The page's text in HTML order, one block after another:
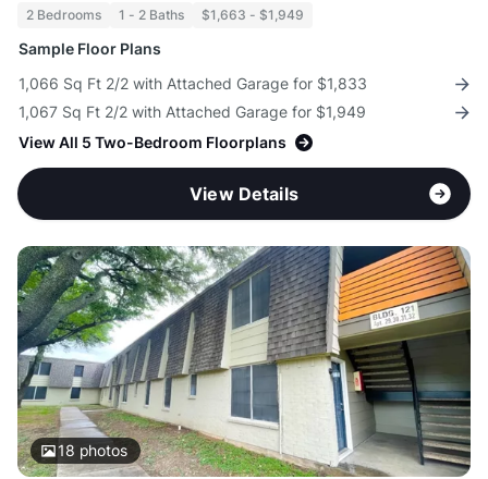
2 Bedrooms 1 - 2 Baths $1,663 - $1,949
Sample Floor Plans
1,066 Sq Ft 2/2 with Attached Garage for $1,833
1,067 Sq Ft 2/2 with Attached Garage for $1,949
View All 5 Two-Bedroom Floorplans
View Details
18 photos